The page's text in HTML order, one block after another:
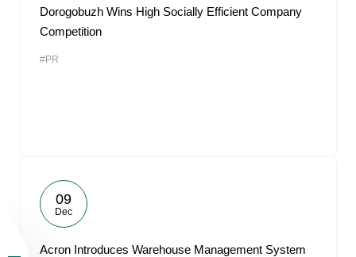
Dorogobuzh Wins High Socially Efficient Company
Competition
#PR
09
Dec
Acron Introduces Warehouse Management System